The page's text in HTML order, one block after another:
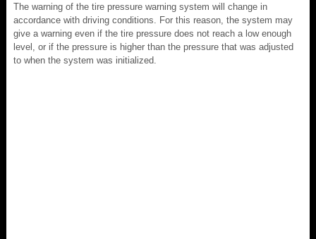
The warning of the tire pressure warning system will change in
accordance with driving conditions. For this reason, the system may
give a warning even if the tire pressure does not reach a low enough
level, or if the pressure is higher than the pressure that was adjusted
to when the system was initialized.